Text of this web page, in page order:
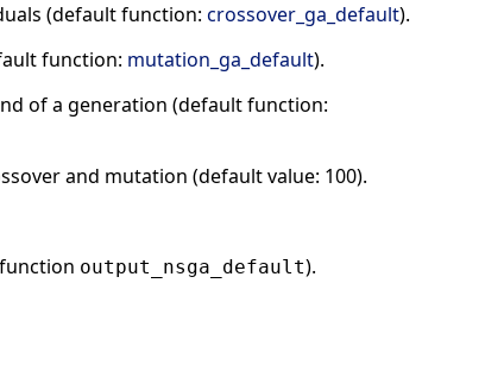
(default function: crossover_ga_default).
function: mutation_ga_default).
of a generation (default function:
and mutation (default value: 100).
output_nsga_default).